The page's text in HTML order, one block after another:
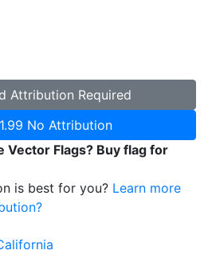
Attribution Required
No Attribution
Flags? Buy flag for
is best for you? Learn more